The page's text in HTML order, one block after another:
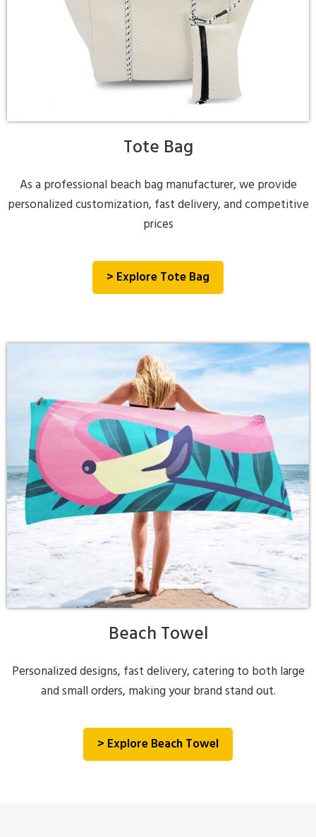
Tote Bag
As a professional beach bag manufacturer, we provide
personalized customization, fast delivery, and competitive
prices
> Explore Tote Bag
Beach Towel
Personalized designs, fast delivery, catering to both large
and small orders, making your brand stand out.
> Explore Beach Towel